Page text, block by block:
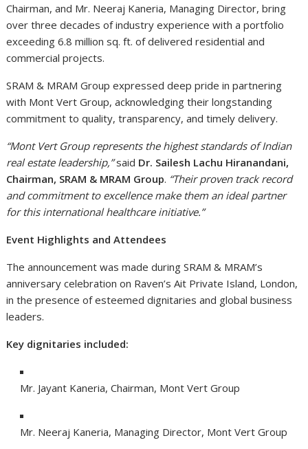
Chairman, and Mr. Neeraj Kaneria, Managing Director, bring
over three decades of industry experience with a portfolio
exceeding 6.8 million sq. ft. of delivered residential and
commercial projects.
SRAM & MRAM Group expressed deep pride in partnering
with Mont Vert Group, acknowledging their longstanding
commitment to quality, transparency, and timely delivery.
“Mont Vert Group represents the highest standards of Indian
real estate leadership,”said Dr. Sailesh Lachu Hiranandani,
Chairman, SRAM & MRAM Group. “Their proven track record
and commitment to excellence make them an ideal partner
for this international healthcare initiative.”
Event Highlights and Attendees
The announcement was made during SRAM & MRAM’s
anniversary celebration on Raven’s Ait Private Island, London,
in the presence of esteemed dignitaries and global business
leaders.
Key dignitaries included:
Mr. Jayant Kaneria, Chairman, Mont Vert Group
Mr. Neeraj Kaneria, Managing Director, Mont Vert Group